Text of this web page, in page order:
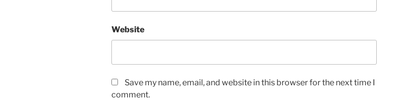
Website
Save my name, email, and website in this browser for the next time I
comment.